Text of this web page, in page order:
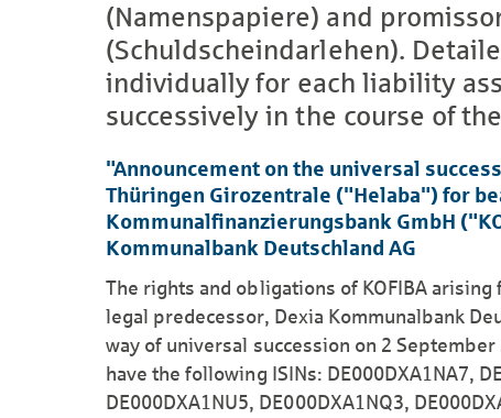
(Namenspapiere) and
(Schuldscheindarlehen).
individually for each liability
successively in the course of
"Announcement on the universal
Thüringen Girozentrale ("Helaba") for
Kommunalfinanzierungsbank GmbH
Kommunalbank Deutschland AG
The rights and obligations of KOFIBA
legal predecessor, Dexia Kommunalbank
way of universal succession on 2
have the following ISINs: DE000DXA1NA7,
DE000DXA1NU5, DE000DXA1NQ3,